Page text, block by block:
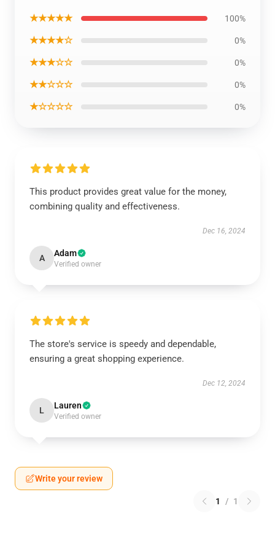
★★★★★ 100%
★★★★☆ 0%
★★★☆☆ 0%
★★☆☆☆ 0%
★☆☆☆☆ 0%
This product provides great value for the money,
combining quality and effectiveness.
Dec 16, 2024
A Adam
Verified owner
The store's service is speedy and dependable,
ensuring a great shopping experience.
Dec 12, 2024
L Lauren
Verified owner
Write your review
1 / 1